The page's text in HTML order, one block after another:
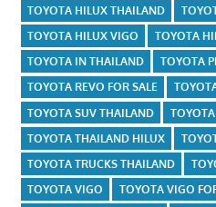
TOYOTA HILUX THAILAND
TOYOTA HILUX VIGO
TOYOTA
TOYOTA IN THAILAND
TOYOTA
TOYOTA REVO FOR SALE
TOYOTA SUV THAILAND
TOYOTA THAILAND HILUX
TOYOTA TRUCKS THAILAND
TOYOTA VIGO
TOYOTA VIGO